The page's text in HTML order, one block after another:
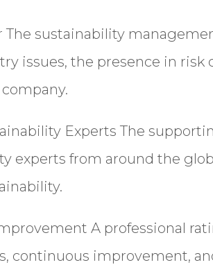
The sustainability
issues, the presence in risk
Experts The
experts from around the
A professional
continuous improvement,